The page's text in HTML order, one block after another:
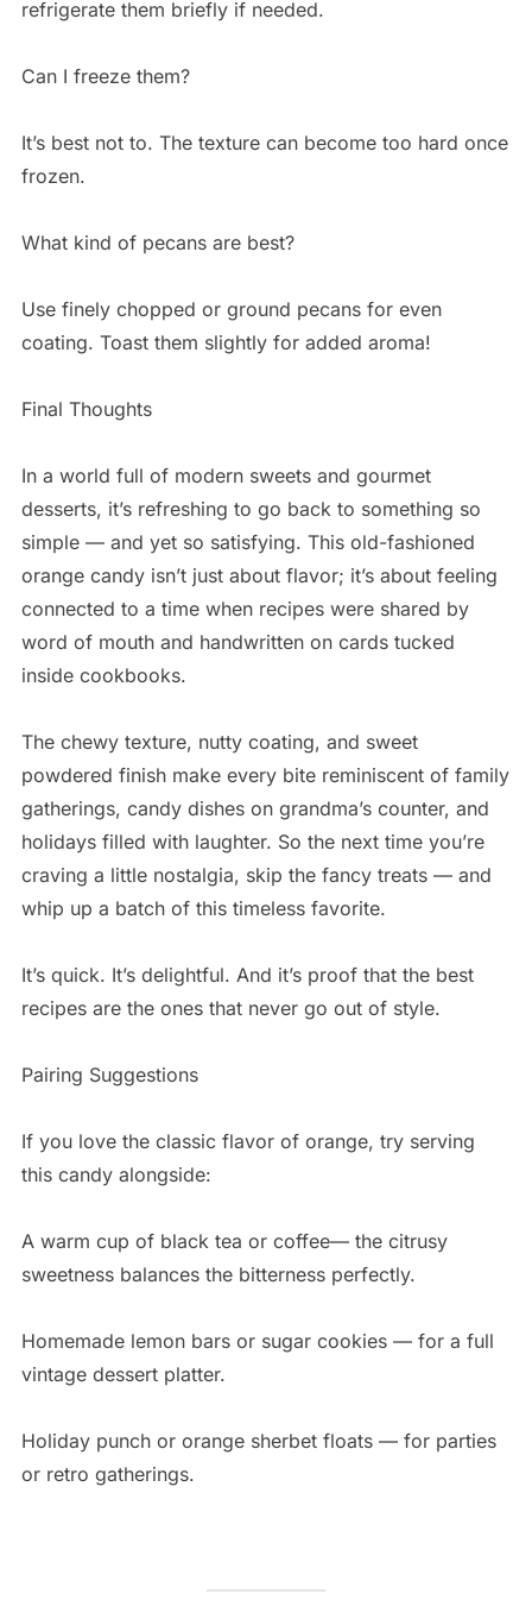
refrigerate them briefly if needed.
Can I freeze them?
It’s best not to. The texture can become too hard once
frozen.
What kind of pecans are best?
Use finely chopped or ground pecans for even
coating. Toast them slightly for added aroma!
Final Thoughts
In a world full of modern sweets and gourmet
desserts, it’s refreshing to go back to something so
simple — and yet so satisfying. This old-fashioned
orange candy isn’t just about flavor; it’s about feeling
connected to a time when recipes were shared by
word of mouth and handwritten on cards tucked
inside cookbooks.
The chewy texture, nutty coating, and sweet
powdered finish make every bite reminiscent of family
gatherings, candy dishes on grandma’s counter, and
holidays filled with laughter. So the next time you’re
craving a little nostalgia, skip the fancy treats — and
whip up a batch of this timeless favorite.
It’s quick. It’s delightful. And it’s proof that the best
recipes are the ones that never go out of style.
Pairing Suggestions
If you love the classic flavor of orange, try serving
this candy alongside:
A warm cup of black tea or coffee— the citrusy
sweetness balances the bitterness perfectly.
Homemade lemon bars or sugar cookies — for a full
vintage dessert platter.
Holiday punch or orange sherbet floats — for parties
or retro gatherings.